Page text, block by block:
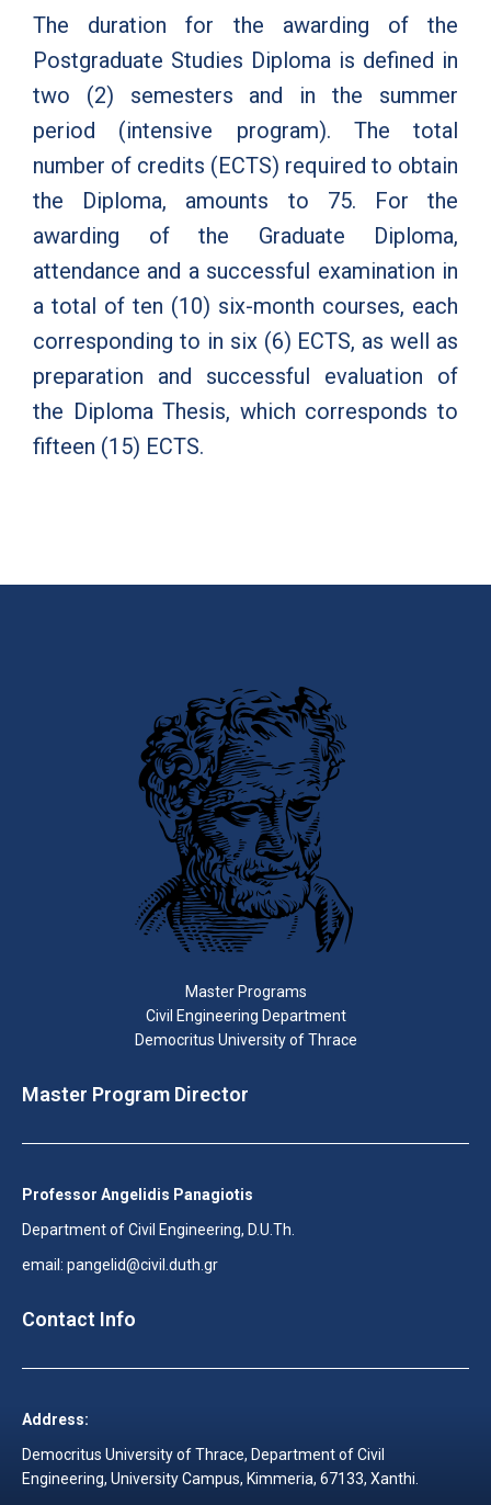
The duration for the awarding of the
Postgraduate Studies Diploma is defined in
two (2) semesters and in the summer
period (intensive program). The total
number of credits (ECTS) required to obtain
the Diploma, amounts to 75. For the
awarding of the Graduate Diploma,
attendance and a successful examination in
a total of ten (10) six-month courses, each
corresponding to in six (6) ECTS, as well as
preparation and successful evaluation of
the Diploma Thesis, which corresponds to
fifteen (15) ECTS.
Master Programs
Civil Engineering Department
Democritus University of Thrace
Master Program Director
Professor Angelidis Panagiotis
Department of Civil Engineering, D.U.Th.
email: pangelid@civil.duth.gr
Contact Info
Address:
Democritus University of Thrace, Department of Civil
Engineering, University Campus, Kimmeria, 67133, Xanthi.